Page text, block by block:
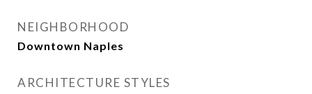
NEIGHBORHOOD
Downtown Naples
ARCHITECTURE STYLES